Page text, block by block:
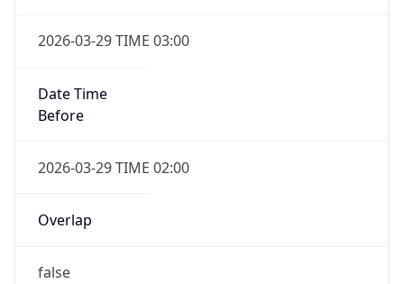
2026-03-29 TIME 03:00
Date Time
Before
2026-03-29 TIME 02:00
Overlap
false